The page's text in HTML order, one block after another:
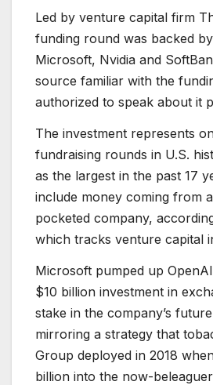
Led by venture capital firm
funding round was backed
Microsoft, Nvidia and
source familiar with the
authorized to speak about it
The investment represents
fundraising rounds in U.S.
as the largest in the past 17
include money coming from
pocketed company,
which tracks venture capital
Microsoft pumped up
$10 billion investment in
stake in the company’s
mirroring a strategy that
Group deployed in 2018
billion into the now-